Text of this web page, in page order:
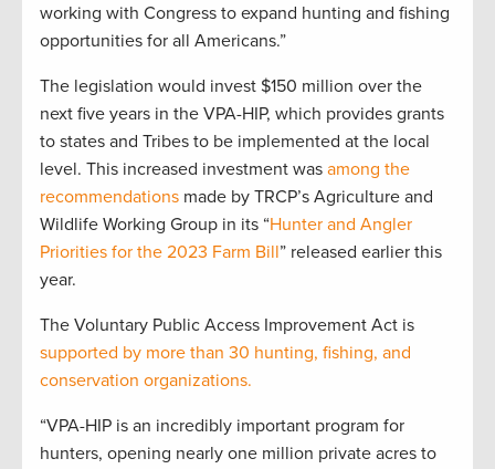
working with Congress to expand hunting and fishing
opportunities for all Americans.”
The legislation would invest $150 million over the
next five years in the VPA-HIP, which provides grants
to states and Tribes to be implemented at the local
level. This increased investment was among the
recommendations made by TRCP’s Agriculture and
Wildlife Working Group in its “Hunter and Angler
Priorities for the 2023 Farm Bill” released earlier this
year.
The Voluntary Public Access Improvement Act is
supported by more than 30 hunting, fishing, and
conservation organizations.
“VPA-HIP is an incredibly important program for
hunters, opening nearly one million private acres to